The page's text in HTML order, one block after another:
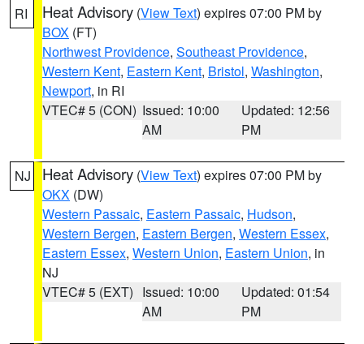
RI Heat Advisory (View Text) expires 07:00 PM by
BOX (FT)
Northwest Providence, Southeast Providence,
Western Kent, Eastern Kent, Bristol, Washington,
Newport, in RI
VTEC# 5 (CON) Issued: 10:00
AM
Updated: 12:56
PM
NJ Heat Advisory (View Text) expires 07:00 PM by
OKX (DW)
Western Passaic, Eastern Passaic, Hudson,
Western Bergen, Eastern Bergen, Western Essex,
Eastern Essex, Western Union, Eastern Union, in
NJ
VTEC# 5 (EXT) Issued: 10:00
AM
Updated: 01:54
PM